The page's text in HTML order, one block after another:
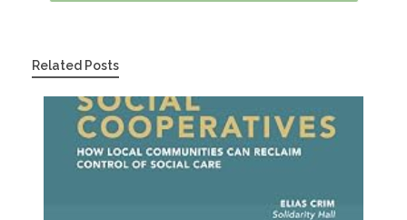
Related Posts